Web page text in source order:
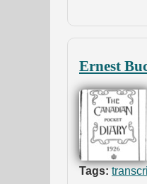
Ernest
Tags: